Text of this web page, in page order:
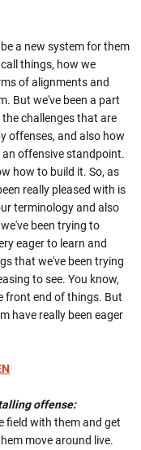
a new system for them
things, how we
of alignments and
But we've been a part
challenges that are
offenses, and also how
offensive standpoint.
how to build it. So, as
really pleased with is
terminology and also
been trying to
eager to learn and
that we've been trying
to see. You know,
front end of things. But
have really been eager
offense:
field with them and get
move around live.